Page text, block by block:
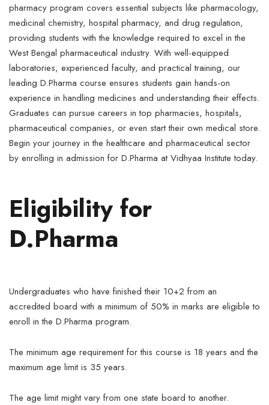
pharmacy program covers essential subjects like pharmacology,
medicinal chemistry, hospital pharmacy, and drug regulation,
providing students with the knowledge required to excel in the
West Bengal pharmaceutical industry. With well-equipped
laboratories, experienced faculty, and practical training, our
leading D.Pharma course ensures students gain hands-on
experience in handling medicines and understanding their effects.
Graduates can pursue careers in top pharmacies, hospitals,
pharmaceutical companies, or even start their own medical store.
Begin your journey in the healthcare and pharmaceutical sector
by enrolling in admission for D.Pharma at Vidhyaa Institute today.
Eligibility for
D.Pharma
Undergraduates who have finished their 10+2 from an
accredited board with a minimum of 50% in marks are eligible to
enroll in the D.Pharma program.
The minimum age requirement for this course is 18 years and the
maximum age limit is 35 years.
The age limit might vary from one state board to another.